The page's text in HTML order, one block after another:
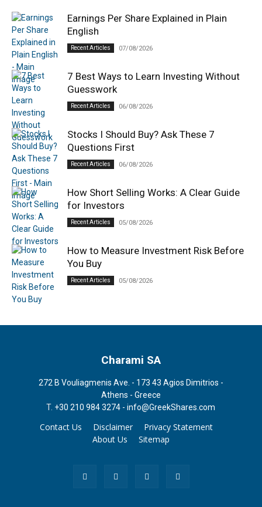
Earnings Per Share Explained in Plain
English
Recent Articles 07/08/2026
7 Best Ways to Learn Investing Without
Guesswork
Recent Articles 06/08/2026
Stocks I Should Buy? Ask These 7
Questions First
Recent Articles 06/08/2026
How Short Selling Works: A Clear Guide
for Investors
Recent Articles 05/08/2026
How to Measure Investment Risk Before
You Buy
Recent Articles 05/08/2026
Charami SA
272 B Vouliagmenis Ave. - 173 43 Agios Dimitrios -
Athens - Greece
T. +30 210 984 3274 -info@GreekShares.com
Contact Us Disclaimer
Privacy Statement
About Us
Sitemap